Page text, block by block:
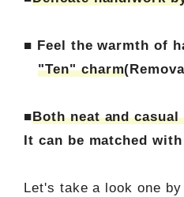
■ Feel the warmth of
"Ten" charm
■Both neat and
It can be matched
Let's take a look one by